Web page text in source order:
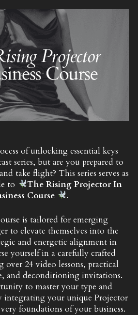
of unlocking essential keys
series, but are you prepared to
take flight? This series serves as
to
The Rising Projector In
Course
.
is tailored for emerging
to elevate themselves into the
and energetic alignment in
yourself in a carefully crafted
over 24 video lessons, practical
and deconditioning invitations.
to master your type and
integrating your unique Projector
foundations of your business.